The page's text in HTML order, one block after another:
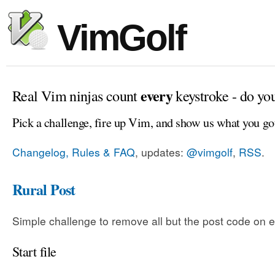
VimGolf
Real Vim ninjas counteverykeystroke - do
Pick a challenge, fire up Vim, and show us what you
Changelog, Rules & FAQ, updates: @vimgolf, RSS.
Rural Post
Simple challenge to remove all but the post code on
Start file